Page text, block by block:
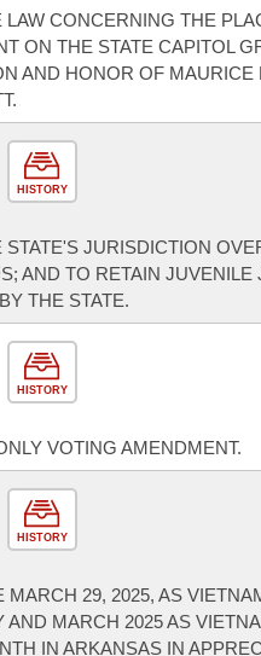
LAW CONCERNING THE
ON THE STATE CAPITOL
AND HONOR OF MAURICE
HISTORY
STATE'S JURISDICTION
AND TO RETAIN JUVENILE
THE STATE.
HISTORY
VOTING AMENDMENT.
HISTORY
MARCH 29, 2025, AS
AND MARCH 2025 AS
IN ARKANSAS IN